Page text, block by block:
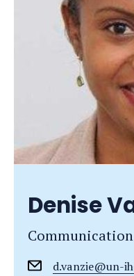
Denise
d.vanzie@un-